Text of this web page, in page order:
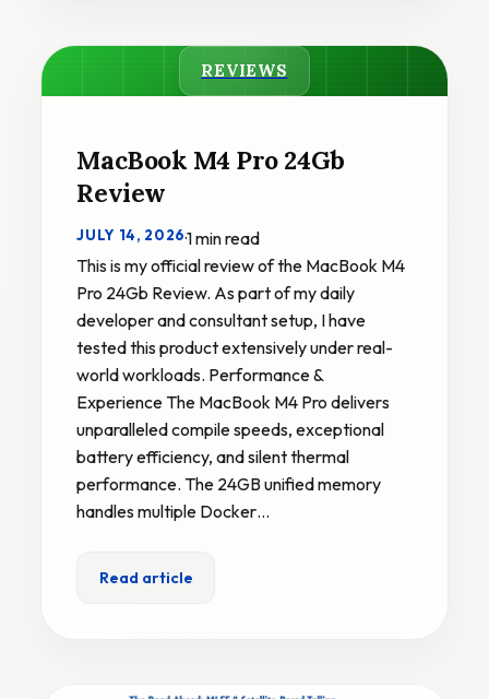
REVIEWS
MacBook M4 Pro 24Gb
Review
JULY 14, 2026·1 min read
This is my official review of the MacBook M4
Pro 24Gb Review. As part of my daily
developer and consultant setup, I have
tested this product extensively under real-
world workloads. Performance &
Experience The MacBook M4 Pro delivers
unparalleled compile speeds, exceptional
battery efficiency, and silent thermal
performance. The 24GB unified memory
handles multiple Docker…
Read article